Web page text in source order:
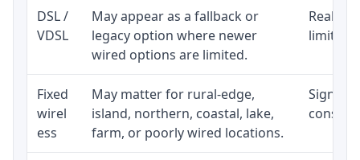
DSL /
VDSL
May appear as a fallback or
legacy option where newer
wired options are limited.
limited
Fixed
wirel
ess
May matter for rural-edge,
island, northern, coastal, lake,
farm, or poorly wired locations.
Signal,